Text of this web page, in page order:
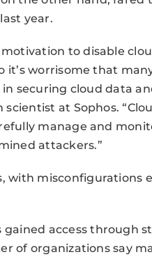
year.
to ​disable
it’s worrisome that
securing cloud data
at Sophos.
manage and
attackers.”
with misconfigurations
access through
of organizations say